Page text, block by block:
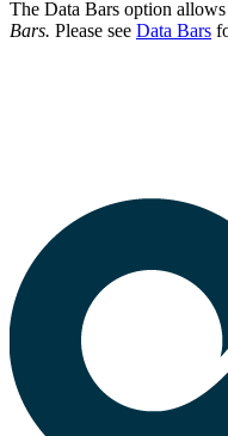
The Data Bars option
Bars. Please see Data Bars